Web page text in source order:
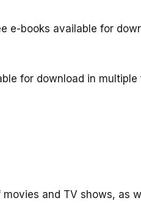
e-books available for
for download in
movies and TV shows, as